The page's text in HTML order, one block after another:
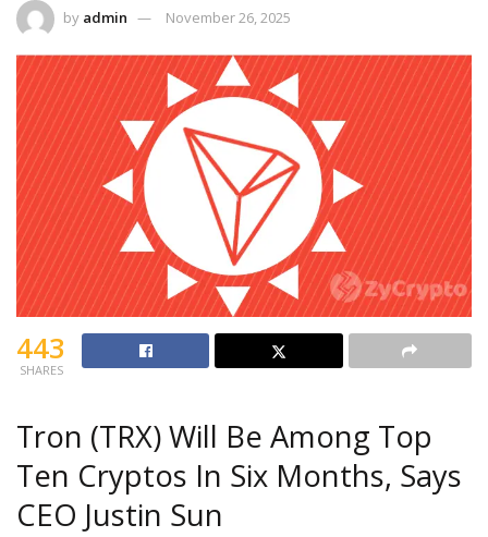
by admin November 26, 2025
443
SHARES
Tron (TRX) Will Be Among Top
Ten Cryptos In Six Months, Says
CEO Justin Sun